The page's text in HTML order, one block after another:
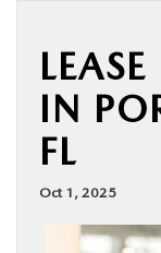
NEW
USED
BUY ONLINE
IN
FL
Oct 1, 2025